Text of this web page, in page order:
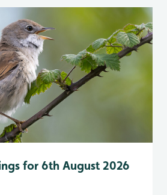
for 6th August 2026